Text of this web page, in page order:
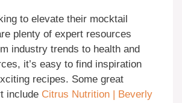
to elevate their mocktail
plenty of expert resources
industry trends to health and
it’s easy to find inspiration
recipes. Some great
include Citrus Nutrition | Beverly